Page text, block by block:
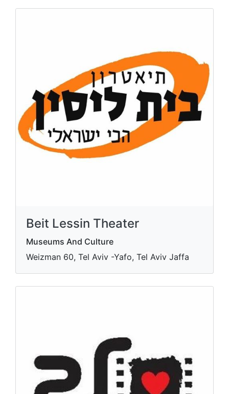
Beit Lessin Theater
Museums And Culture
Weizman 60, Tel Aviv -Yafo, Tel Aviv Jaffa